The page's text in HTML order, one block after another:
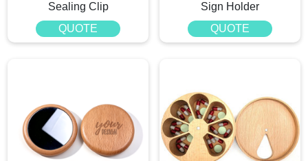
Sealing Clip
QUOTE
Sign Holder
QUOTE